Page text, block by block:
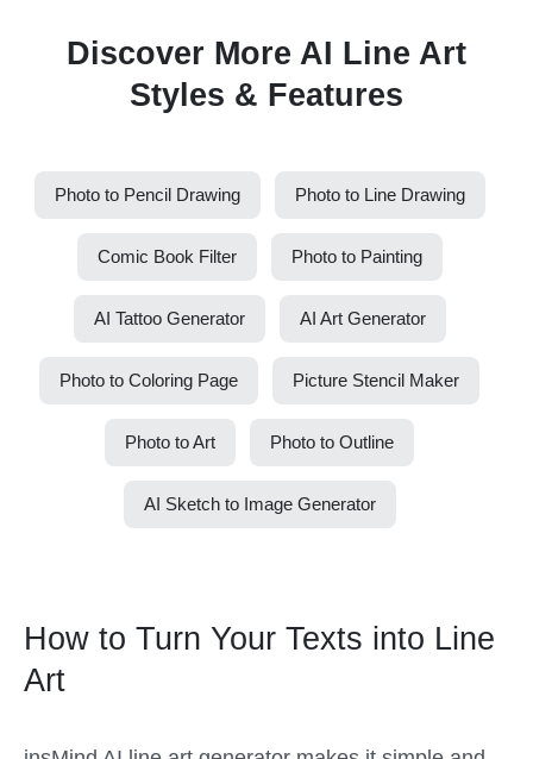
Discover More AI Line Art
Styles & Features
Photo to Pencil Drawing Photo to Line Drawing
Comic Book Filter Photo to Painting
AI Tattoo Generator AI Art Generator
Photo to Coloring Page Picture Stencil Maker
Photo to Art Photo to Outline
AI Sketch to Image Generator
How to Turn Your Texts into Line
Art